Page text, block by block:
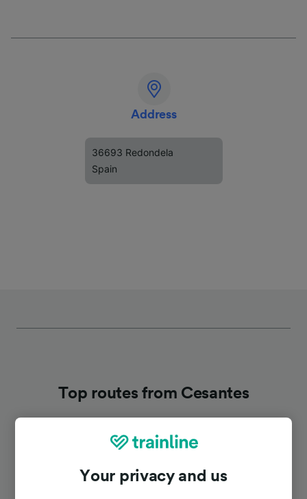
Address
36693 Redondela
Spain
Top routes from Cesantes
To PontevedraYour privacy and us